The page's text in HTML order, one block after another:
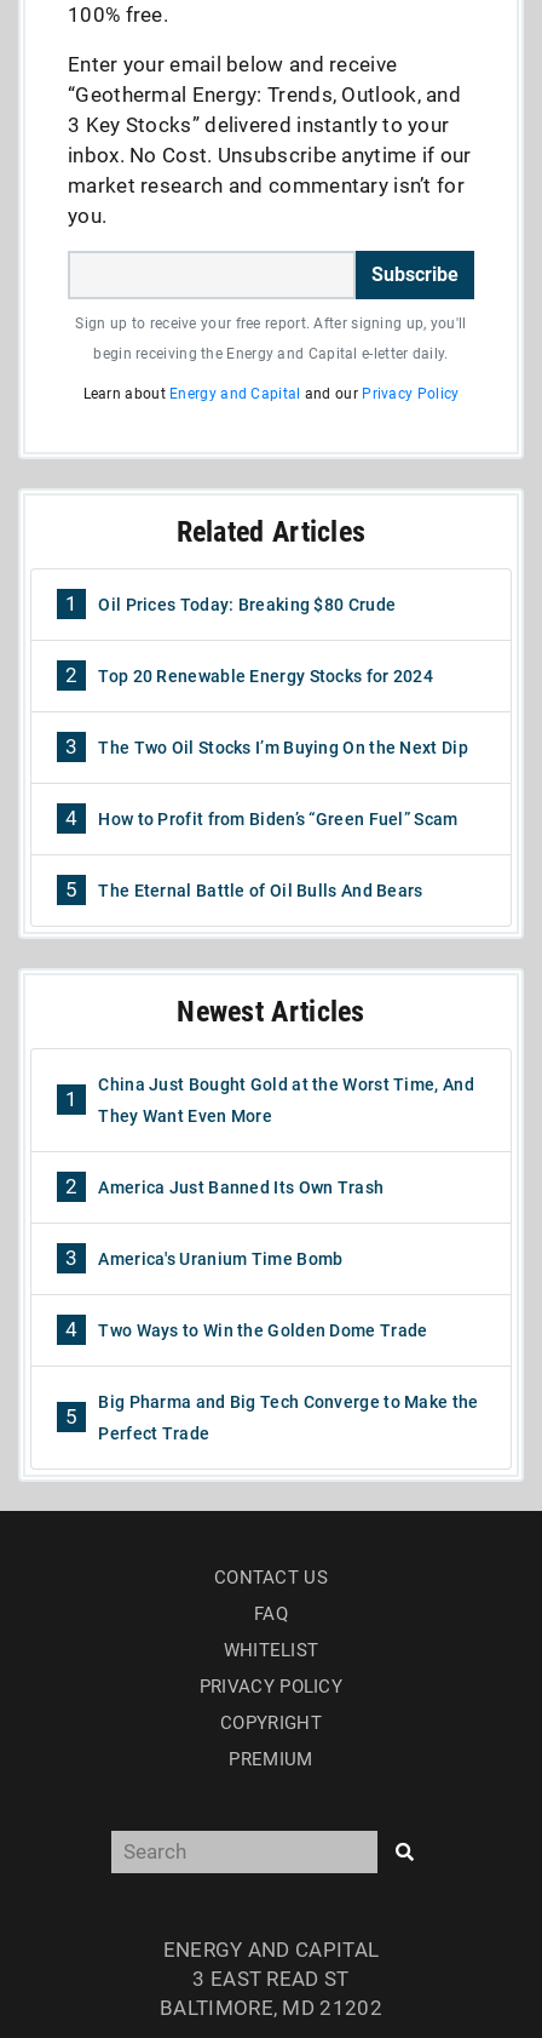
100% free.
Enter your email below and receive
“Geothermal Energy: Trends, Outlook, and
3 Key Stocks” delivered instantly to your
inbox. No Cost. Unsubscribe anytime if our
market research and commentary isn’t for
you.
Subscribe
Sign up to receive your free report. After signing up, you'll
begin receiving the Energy and Capital e-letter daily.
Learn about Energy and Capital and our Privacy Policy
Related Articles
1 Oil Prices Today: Breaking $80 Crude
2 Top 20 Renewable Energy Stocks for 2024
3 The Two Oil Stocks I’m Buying On the Next Dip
4 How to Profit from Biden’s “Green Fuel” Scam
5 The Eternal Battle of Oil Bulls And Bears
Newest Articles
1
China Just Bought Gold at the Worst Time, And
They Want Even More
2 America Just Banned Its Own Trash
3 America's Uranium Time Bomb
4 Two Ways to Win the Golden Dome Trade
5
Big Pharma and Big Tech Converge to Make the
Perfect Trade
CONTACT US
FAQ
WHITELIST
PRIVACY POLICY
COPYRIGHT
PREMIUM
ENERGY AND CAPITAL
3 EAST READ ST
BALTIMORE, MD 21202